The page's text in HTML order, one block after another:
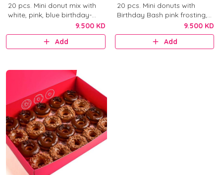
20 pcs. Mini donut mix with
white, pink, blue birthday-
cake frosting, and chocolate
with colorful sprinkles.
9.500 KD
Add
20 pcs. Mini donuts with
Birthday Bash pink frosting,
Blue Birthday Bash frosting,
and sprinkles.
9.500 KD
Add